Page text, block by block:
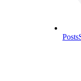
Posts